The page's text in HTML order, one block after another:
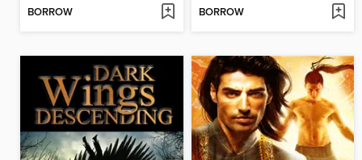
BORROW BORROW